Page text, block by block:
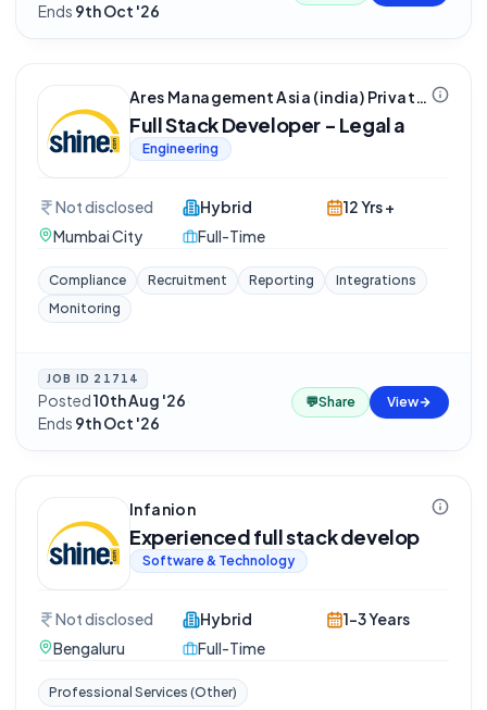
Ends 9th Oct '26
Ares Management Asia (india) Private Limited
Full Stack Developer - Legal a
Engineering
Not disclosed
Mumbai City
Hybrid
Full-Time
12 Yrs +
Compliance Recruitment Reporting
Integrations
Monitoring
JOB ID 21714
Posted10th Aug '26·
Ends 9th Oct '26
💬Share View
Infanion
Experienced full stack develop
Software & Technology
Not disclosed
Bengaluru
Hybrid
Full-Time
1-3 Years
Professional Services (Other)